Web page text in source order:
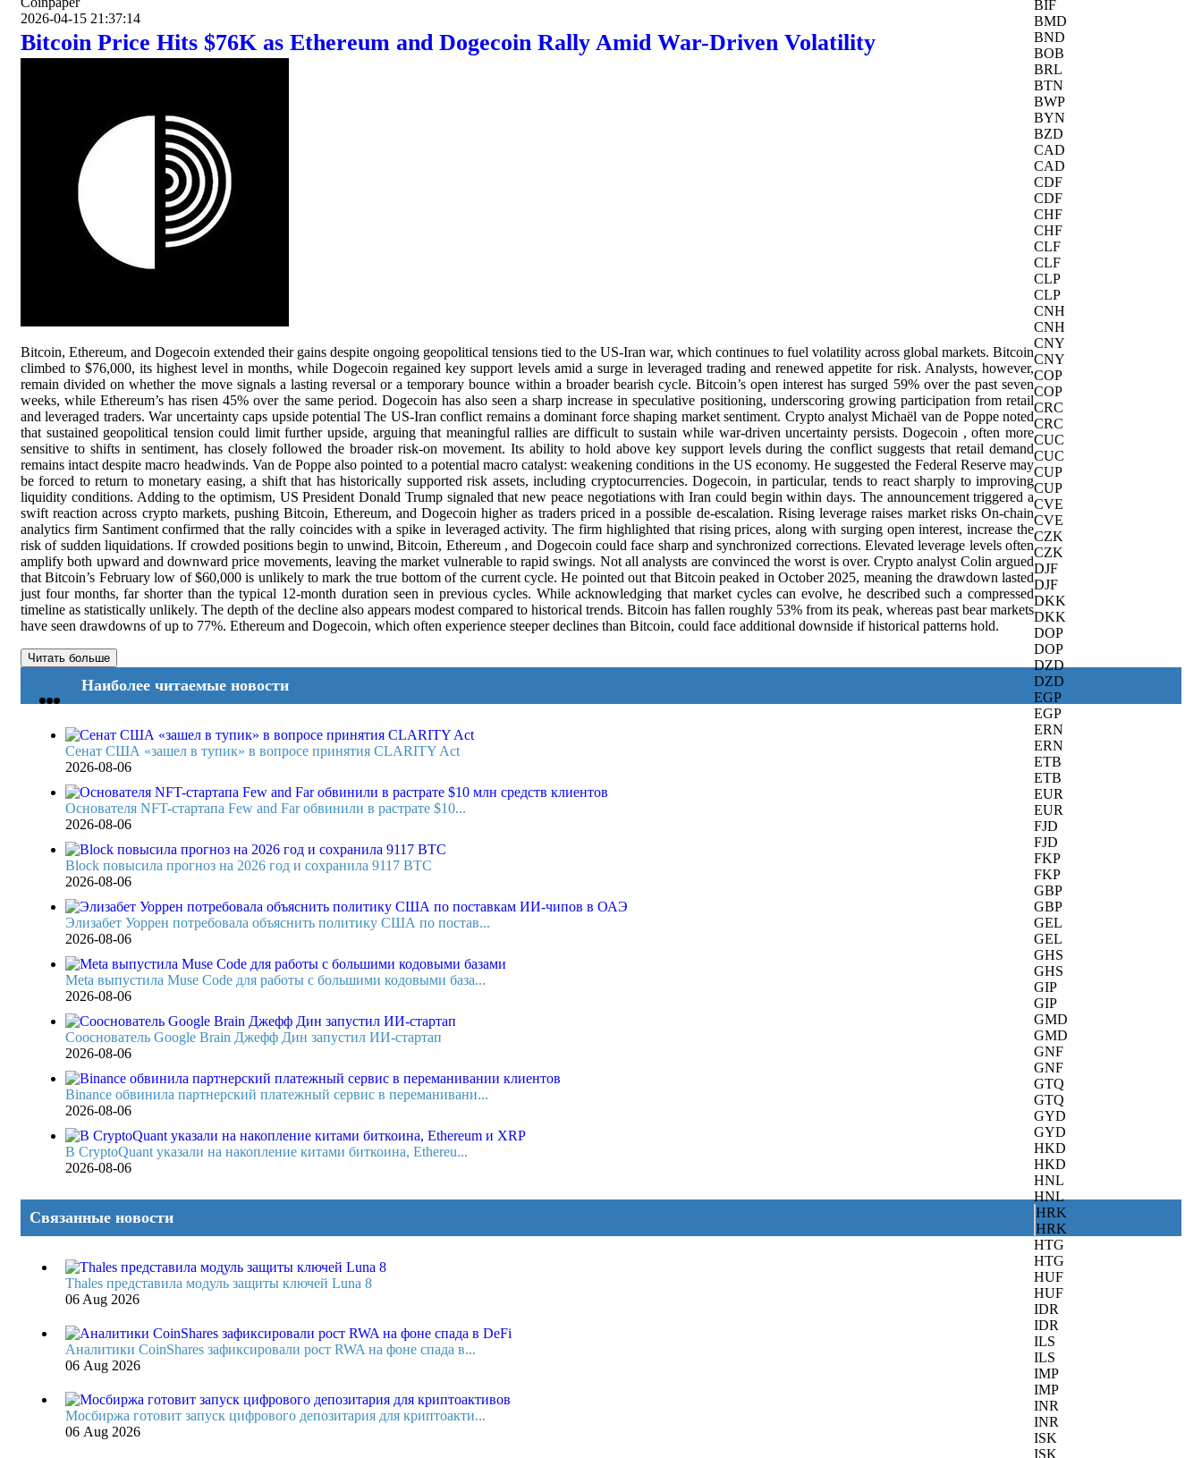
BIF
BMD
BND
BOB
BRL
BTN
BWP
BYN
BZD
CAD
CAD
CDF
CDF
CHF
CHF
CLF
CLF
CLP
CLP
CNH
CNH
CNY
CNY
COP
COP
CRC
CRC
CUC
CUC
CUP
CUP
CVE
CVE
CZK
CZK
DJF
DJF
DKK
DKK
DOP
DOP
DZD
DZD
EGP
EGP
ERN
ERN
ETB
ETB
EUR
EUR
FJD
FJD
FKP
FKP
GBP
GBP
GEL
GEL
GHS
GHS
GIP
GIP
GMD
GMD
GNF
GNF
GTQ
GTQ
GYD
GYD
HKD
HKD
HNL
HNL
HRK
HRK
HTG
HTG
HUF
HUF
IDR
IDR
ILS
ILS
IMP
IMP
INR
INR
ISK
ISK
2026-04-15 21:37:14
Bitcoin Price Hits $76K as Ethereum and Dogecoin Rally Amid War-Driven Volatility
Bitcoin, Ethereum, and Dogecoin extended their gains despite ongoing geopolitical tensions tied to the US-Iran war, which continues to fuel volatility across global markets. Bitcoin
climbed to $76,000, its highest level in months, while Dogecoin regained key support levels amid a surge in leveraged trading and renewed appetite for risk. Analysts, however,
remain divided on whether the move signals a lasting reversal or a temporary bounce within a broader bearish cycle. Bitcoin’s open interest has surged 59% over the past seven
weeks, while Ethereum’s has risen 45% over the same period. Dogecoin has also seen a sharp increase in speculative positioning, underscoring growing participation from retail
and leveraged traders. War uncertainty caps upside potential The US-Iran conflict remains a dominant force shaping market sentiment. Crypto analyst Michaël van de Poppe noted
that sustained geopolitical tension could limit further upside, arguing that meaningful rallies are difficult to sustain while war-driven uncertainty persists. Dogecoin , often more
sensitive to shifts in sentiment, has closely followed the broader risk-on movement. Its ability to hold above key support levels during the conflict suggests that retail demand
remains intact despite macro headwinds. Van de Poppe also pointed to a potential macro catalyst: weakening conditions in the US economy. He suggested the Federal Reserve may
be forced to return to monetary easing, a shift that has historically supported risk assets, including cryptocurrencies. Dogecoin, in particular, tends to react sharply to improving
liquidity conditions. Adding to the optimism, US President Donald Trump signaled that new peace negotiations with Iran could begin within days. The announcement triggered a
swift reaction across crypto markets, pushing Bitcoin, Ethereum, and Dogecoin higher as traders priced in a possible de-escalation. Rising leverage raises market risks On-chain
analytics firm Santiment confirmed that the rally coincides with a spike in leveraged activity. The firm highlighted that rising prices, along with surging open interest, increase the
risk of sudden liquidations. If crowded positions begin to unwind, Bitcoin, Ethereum , and Dogecoin could face sharp and synchronized corrections. Elevated leverage levels often
amplify both upward and downward price movements, leaving the market vulnerable to rapid swings. Not all analysts are convinced the worst is over. Crypto analyst Colin argued
that Bitcoin’s February low of $60,000 is unlikely to mark the true bottom of the current cycle. He pointed out that Bitcoin peaked in October 2025, meaning the drawdown lasted
just four months, far shorter than the typical 12-month duration seen in previous cycles. While acknowledging that market cycles can evolve, he described such a compressed
timeline as statistically unlikely. The depth of the decline also appears modest compared to historical trends. Bitcoin has fallen roughly 53% from its peak, whereas past bear markets
have seen drawdowns of up to 77%. Ethereum and Dogecoin, which often experience steeper declines than Bitcoin, could face additional downside if historical patterns hold.
Читать больше
Наиболее читаемые новости
Сенат США «зашел в тупик» в вопросе принятия CLARITY Act
2026-08-06
Основателя NFT-стартапа Few and Far обвинили в растрате $10...
2026-08-06
Block повысила прогноз на 2026 год и сохранила 9117 BTC
2026-08-06
Элизабет Уоррен потребовала объяснить политику США по постав...
2026-08-06
Meta выпустила Muse Code для работы с большими кодовыми база...
2026-08-06
Сооснователь Google Brain Джефф Дин запустил ИИ-стартап
2026-08-06
Binance обвинила партнерский платежный сервис в переманивани...
2026-08-06
В CryptoQuant указали на накопление китами биткоина, Ethereu...
2026-08-06
Связанные новости
Thales представила модуль защиты ключей Luna 8
06 Aug 2026
Аналитики CoinShares зафиксировали рост RWA на фоне спада в...
06 Aug 2026
Мосбиржа готовит запуск цифрового депозитария для криптоакти...
06 Aug 2026